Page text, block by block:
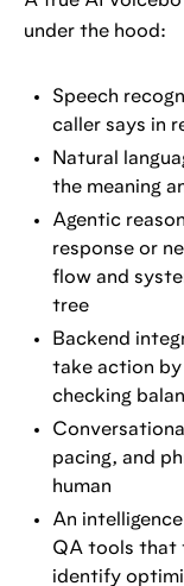
under the hood:
Speech
caller says in
Natural
the meaning
Agentic
response or
flow and
tree
Backend
take action
checking
pacing, and
human
An
QA tools that
identify